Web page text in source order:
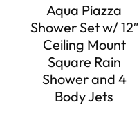
Aqua Piazza
Shower Set w/ 12″
Ceiling Mount
Square Rain
Shower and 4
Body Jets